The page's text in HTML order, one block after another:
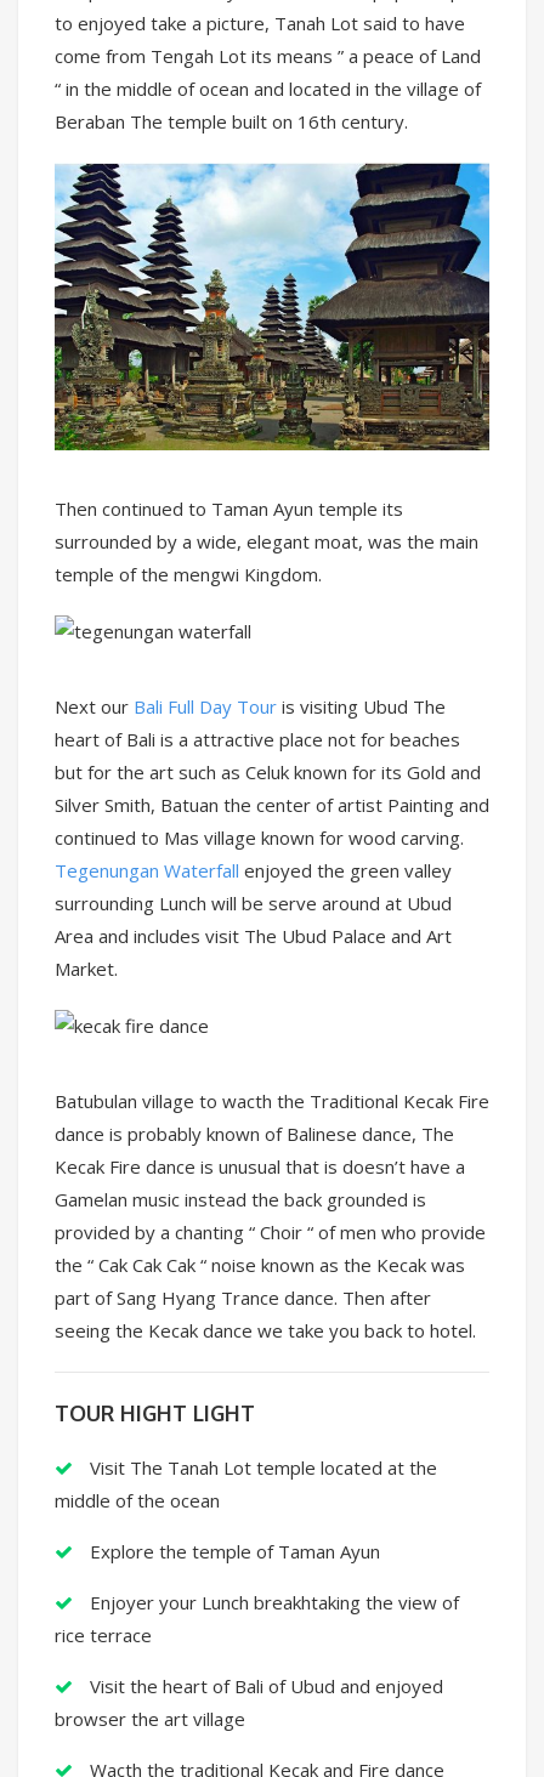
to enjoyed take a picture, Tanah Lot said to have
come from Tengah Lot its means ” a peace of Land
“ in the middle of ocean and located in the village of
Beraban The temple built on 16th century.
Then continued to Taman Ayun temple its
surrounded by a wide, elegant moat, was the main
temple of the mengwi Kingdom.
Next our Bali Full Day Tour is visiting Ubud The
heart of Bali is a attractive place not for beaches
but for the art such as Celuk known for its Gold and
Silver Smith, Batuan the center of artist Painting and
continued to Mas village known for wood carving.
Tegenungan Waterfall enjoyed the green valley
surrounding Lunch will be serve around at Ubud
Area and includes visit The Ubud Palace and Art
Market.
Batubulan village to wacth the Traditional Kecak Fire
dance is probably known of Balinese dance, The
Kecak Fire dance is unusual that is doesn’t have a
Gamelan music instead the back grounded is
provided by a chanting “ Choir “ of men who provide
the “ Cak Cak Cak “ noise known as the Kecak was
part of Sang Hyang Trance dance. Then after
seeing the Kecak dance we take you back to hotel.
TOUR HIGHT LIGHT
Visit The Tanah Lot temple located at the
middle of the ocean
Explore the temple of Taman Ayun
Enjoyer your Lunch breakhtaking the view of
rice terrace
Visit the heart of Bali of Ubud and enjoyed
browser the art village
Wacth the traditional Kecak and Fire dance